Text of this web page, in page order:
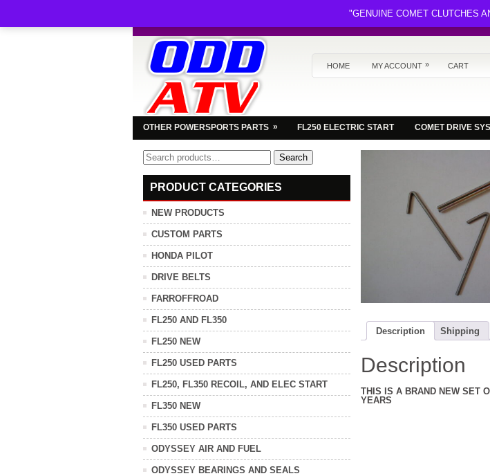
HOME MY ACCOUNT » CART
OTHER POWERSPORTS PARTS » FL250 ELECTRIC START COMET DRIVE
Description Shipping
Description
THIS IS A BRAND NEW SET
YEARS
Search
for:
Search
PRODUCT CATEGORIES
NEW PRODUCTS
CUSTOM PARTS
HONDA PILOT
DRIVE BELTS
FARROFFROAD
FL250 AND FL350
FL250 NEW
FL250 USED PARTS
FL250, FL350 RECOIL, AND ELEC START
FL350 NEW
FL350 USED PARTS
ODYSSEY AIR AND FUEL
ODYSSEY BEARINGS AND SEALS
"GENUINE COMET CLUTCHES